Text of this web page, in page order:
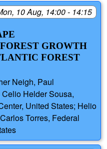
10 Aug, 14:00 - 14:15
GROWTH
FOREST
Neigh, Paul
Helder Sousa,
United States; Helio
Torres, Federal